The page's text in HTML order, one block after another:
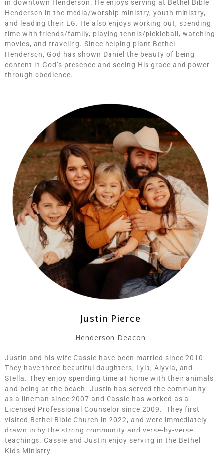
in downtown Henderson. He enjoys serving at Bethel Bible
Henderson in the media/worship ministry, youth ministry,
and leading their LG. He also enjoys working out, spending
time with friends/family, playing tennis/pickleball, watching
movies, and traveling. Since helping plant Bethel
Henderson, God has shown Daniel the beauty of being
content in God’s presence and seeing His grace and power
through obedience.
Justin Pierce
Henderson Deacon
Justin and his wife Cassie have been married since 2010.
They have three beautiful daughters, Lyla, Alyvia, and
Stella. They enjoy spending time at home with their animals
and being at the beach. Justin has served the community
as a lineman since 2007 and Cassie has worked as a
Licensed Professional Counselor since 2009. They first
visited Bethel Bible Church in 2022, and were immediately
drawn in by the strong community and verse-by-verse
teachings. Cassie and Justin enjoy serving in the Bethel
Kids Ministry.